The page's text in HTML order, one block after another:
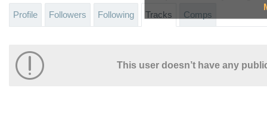
Profile Followers Following Tracks Comps
This user doesn’t have any